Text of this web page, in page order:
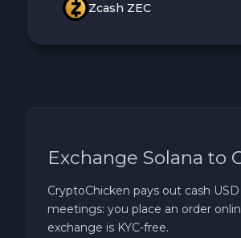
Zcash ZEC
Ripple XRP
Exchange Solana to
CryptoChicken pays out cash
meetings: you place an order
exchange is KYC-free.